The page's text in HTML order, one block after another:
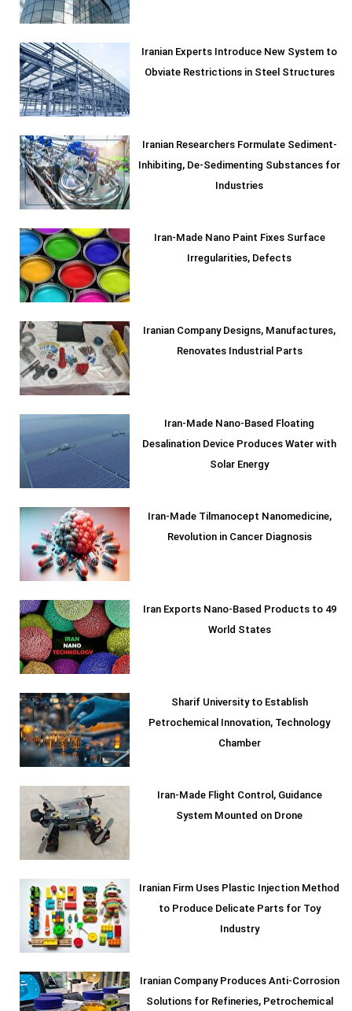
Iranian Experts Introduce New System to
Obviate Restrictions in Steel Structures
Iranian Researchers Formulate Sediment-
Inhibiting, De-Sedimenting Substances for
Industries
Iran-Made Nano Paint Fixes Surface
Irregularities, Defects
Iranian Company Designs, Manufactures,
Renovates Industrial Parts
Iran-Made Nano-Based Floating
Desalination Device Produces Water with
Solar Energy
Iran-Made Tilmanocept Nanomedicine,
Revolution in Cancer Diagnosis
Iran Exports Nano-Based Products to 49
World States
Sharif University to Establish
Petrochemical Innovation, Technology
Chamber
Iran-Made Flight Control, Guidance
System Mounted on Drone
Iranian Firm Uses Plastic Injection Method
to Produce Delicate Parts for Toy
Industry
Iranian Company Produces Anti-Corrosion
Solutions for Refineries, Petrochemical